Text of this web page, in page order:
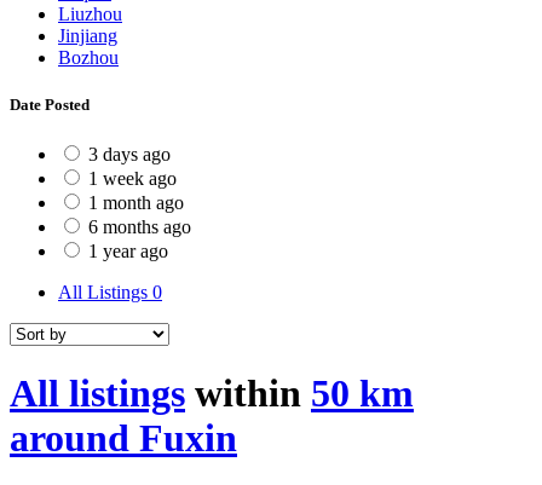
Liuzhou
Jinjiang
Bozhou
Date Posted
3 days ago
1 week ago
1 month ago
6 months ago
1 year ago
All Listings 0
All listings within 50 km
around Fuxin